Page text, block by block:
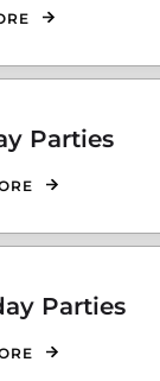
Parties
Parties